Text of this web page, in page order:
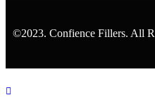
©2023. Confience Fillers. All